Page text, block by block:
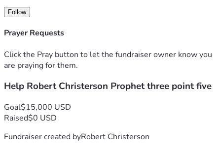
saved at all just means I felt and know all knowlege and
mysteries with ..may God bless and the fear of God is the
beginning of wisdom as written amen
Follow
Prayer Requests
Click the Pray button to let the fundraiser owner know you
are praying for them.
Help Robert Christerson Prophet three point five
Goal$15,000 USD
Raised$0 USD
Fundraiser created byRobert Christerson